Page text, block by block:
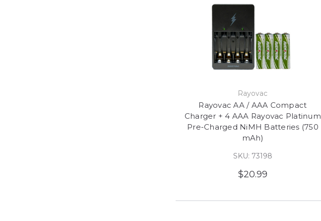
Rayovac
Rayovac AA / AAA Compact
Charger + 4 AAA Rayovac Platinum
Pre-Charged NiMH Batteries (750
mAh)
SKU: 73198
$20.99